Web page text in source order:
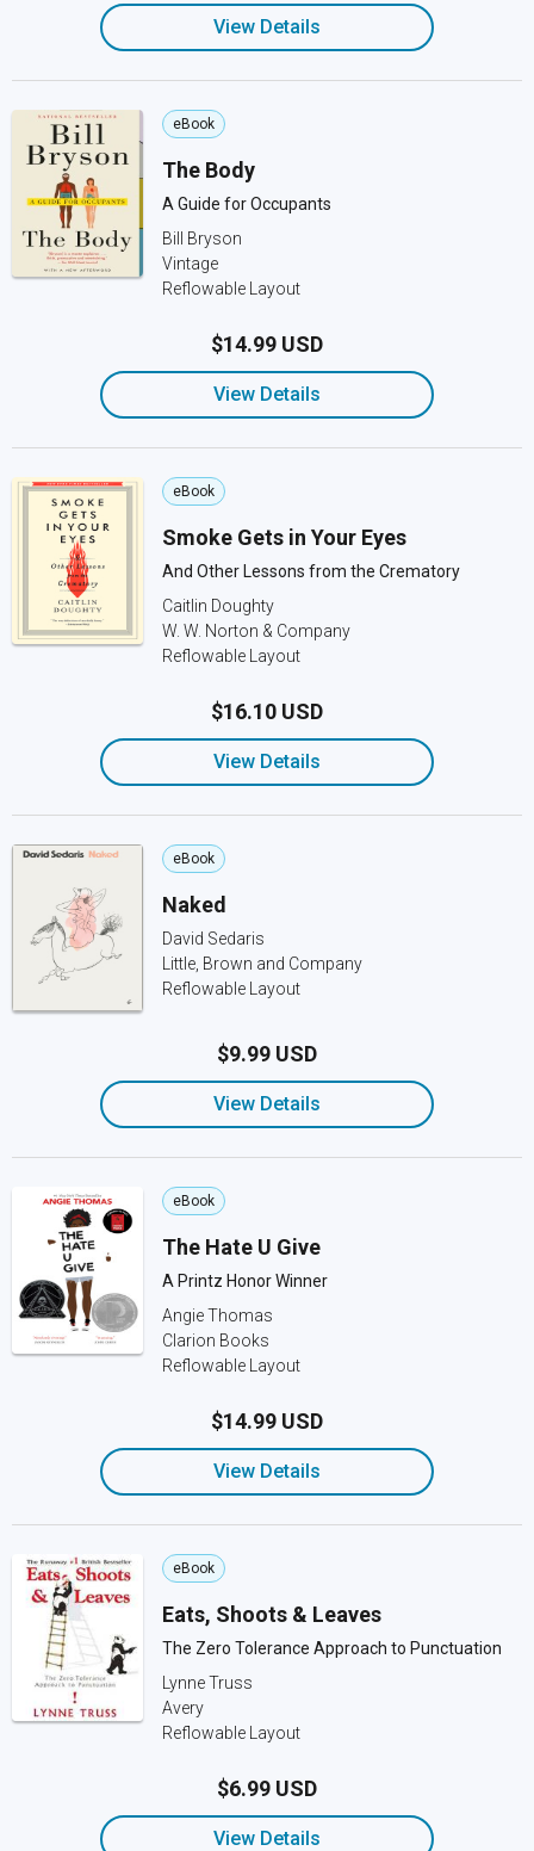
View Details
eBook
The Body
A Guide for Occupants
Bill Bryson
Vintage
Reflowable Layout
$14.99 USD
View Details
eBook
Smoke Gets in Your Eyes
And Other Lessons from the Crematory
Caitlin Doughty
W. W. Norton & Company
Reflowable Layout
$16.10 USD
View Details
eBook
Naked
David Sedaris
Little, Brown and Company
Reflowable Layout
$9.99 USD
View Details
eBook
The Hate U Give
A Printz Honor Winner
Angie Thomas
Clarion Books
Reflowable Layout
$14.99 USD
View Details
eBook
Eats, Shoots & Leaves
The Zero Tolerance Approach to Punctuation
Lynne Truss
Avery
Reflowable Layout
$6.99 USD
View Details